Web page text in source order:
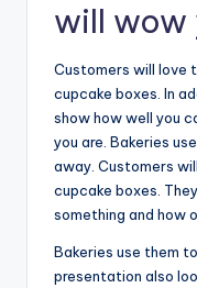
will wow
Customers will love
cupcake boxes. In
show how well you
you are. Bakeries
away. Customers
cupcake boxes.
something and how
Bakeries use them
presentation also